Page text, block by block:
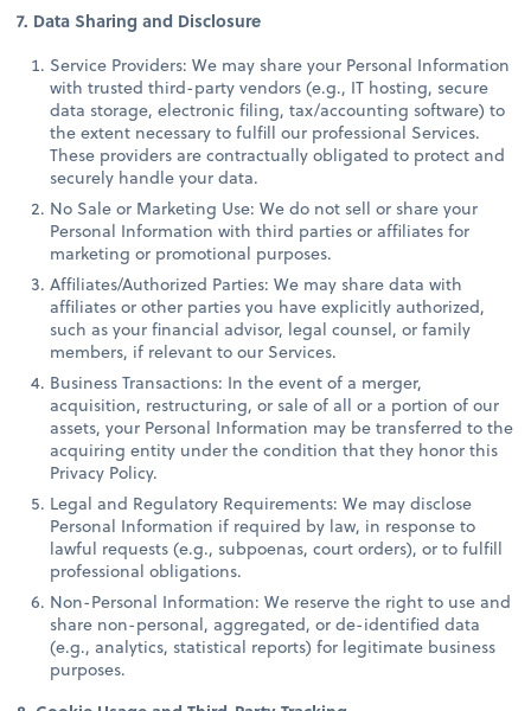
7. Data Sharing and Disclosure
Service Providers: We may share your Personal Information
with trusted third-party vendors (e.g., IT hosting, secure
data storage, electronic filing, tax/accounting software) to
the extent necessary to fulfill our professional Services.
These providers are contractually obligated to protect and
securely handle your data.
No Sale or Marketing Use: We do not sell or share your
Personal Information with third parties or affiliates for
marketing or promotional purposes.
Affiliates/Authorized Parties: We may share data with
affiliates or other parties you have explicitly authorized,
such as your financial advisor, legal counsel, or family
members, if relevant to our Services.
Business Transactions: In the event of a merger,
acquisition, restructuring, or sale of all or a portion of our
assets, your Personal Information may be transferred to the
acquiring entity under the condition that they honor this
Privacy Policy.
Legal and Regulatory Requirements: We may disclose
Personal Information if required by law, in response to
lawful requests (e.g., subpoenas, court orders), or to fulfill
professional obligations.
Non-Personal Information: We reserve the right to use and
share non-personal, aggregated, or de-identified data
(e.g., analytics, statistical reports) for legitimate business
purposes.